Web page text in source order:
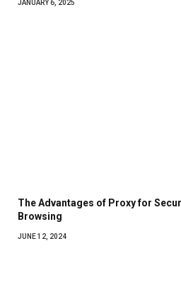
JANUARY 6, 2025
The Advantages of Proxy for
Browsing
JUNE 12, 2024